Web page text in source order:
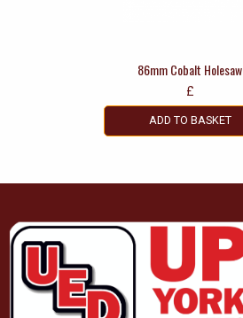
86mm Cobalt Holesaw
£
ADD TO BASKET